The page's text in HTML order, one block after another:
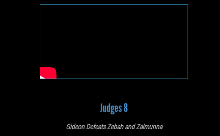
Judges 8
Gideon Defeats Zebah and Zalmunna